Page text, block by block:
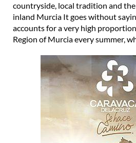
countryside, local tradition and
inland Murcia It goes without
accounts for a very high
Region of Murcia every summer,